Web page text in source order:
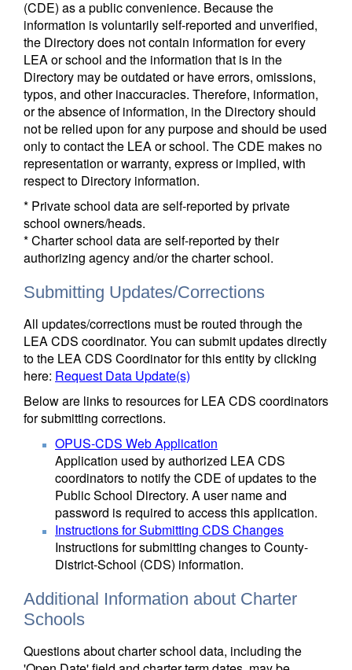
(CDE) as a public convenience. Because the
information is voluntarily self-reported and unverified,
the Directory does not contain information for every
LEA or school and the information that is in the
Directory may be outdated or have errors, omissions,
typos, and other inaccuracies. Therefore, information,
or the absence of information, in the Directory should
not be relied upon for any purpose and should be used
only to contact the LEA or school. The CDE makes no
representation or warranty, express or implied, with
respect to Directory information.
* Private school data are self-reported by private
school owners/heads.
* Charter school data are self-reported by their
authorizing agency and/or the charter school.
Submitting Updates/Corrections
All updates/corrections must be routed through the
LEA CDS coordinator. You can submit updates directly
to the LEA CDS Coordinator for this entity by clicking
here: Request Data Update(s)
Below are links to resources for LEA CDS coordinators
for submitting corrections.
OPUS-CDS Web Application
Application used by authorized LEA CDS
coordinators to notify the CDE of updates to the
Public School Directory. A user name and
password is required to access this application.
Instructions for Submitting CDS Changes
Instructions for submitting changes to County-
District-School (CDS) information.
Additional Information about Charter
Schools
Questions about charter school data, including the